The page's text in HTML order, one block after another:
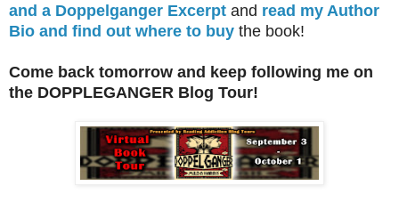
and a Doppelganger Excerpt and read my Author
Bio and find out where to buy the book!
Come back tomorrow and keep following me on
the DOPPLEGANGER Blog Tour!